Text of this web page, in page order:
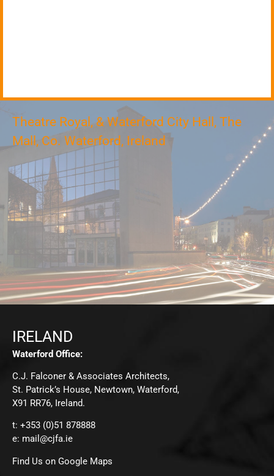
Theatre Royal, & Waterford City Hall, The
Mall, Co. Waterford, Ireland
IRELAND
Waterford Office:
C.J. Falconer & Associates Architects,
St. Patrick’s House, Newtown, Waterford,
X91 RR76, Ireland.
t: +353 (0)51 878888
e: mail@cjfa.ie
Find Us on Google Maps